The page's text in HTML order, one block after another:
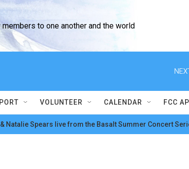
to one another and the world
VOLUNTEER CALENDAR FCC
Natalie Spears live from the Basalt Summer Concert